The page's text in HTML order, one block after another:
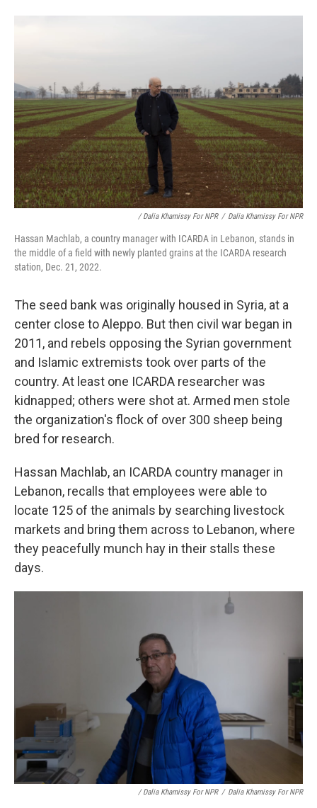
/ Dalia Khamissy For NPR / Dalia Khamissy For NPR
Hassan Machlab, a country manager with ICARDA in Lebanon, stands in
the middle of a field with newly planted grains at the ICARDA research
station, Dec. 21, 2022.
The seed bank was originally housed in Syria, at a
center close to Aleppo. But then civil war began in
2011, and rebels opposing the Syrian government
and Islamic extremists took over parts of the
country. At least one ICARDA researcher was
kidnapped; others were shot at. Armed men stole
the organization's flock of over 300 sheep being
bred for research.
Hassan Machlab, an ICARDA country manager in
Lebanon, recalls that employees were able to
locate 125 of the animals by searching livestock
markets and bring them across to Lebanon, where
they peacefully munch hay in their stalls these
days.
/ Dalia Khamissy For NPR / Dalia Khamissy For NPR